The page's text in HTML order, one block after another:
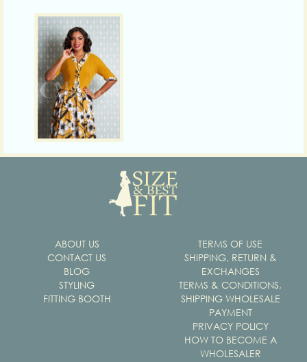
ABOUT US
CONTACT US
BLOG
STYLING
FITTING BOOTH
TERMS OF USE
SHIPPING, RETURN &
EXCHANGES
TERMS & CONDITIONS,
SHIPPING WHOLESALE
PAYMENT
PRIVACY POLICY
HOW TO BECOME A
WHOLESALER